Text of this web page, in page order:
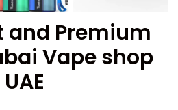
and Premium
Vape shop
UAE